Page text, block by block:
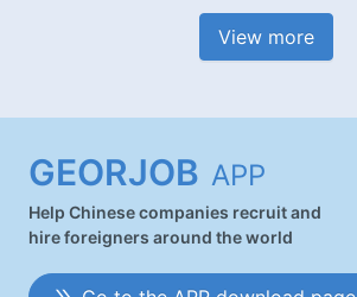
View more
GEORJOB APP
Help Chinese companies recruit and
hire foreigners around the world